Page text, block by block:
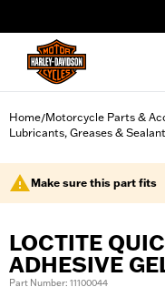
Home/Motorcycle Parts &
Lubricants, Greases &
Make sure this part fits
LOCTITE
ADHESIVE
Part Number: 11100044